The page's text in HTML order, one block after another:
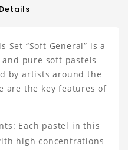
Set “Soft General” is a
pure soft pastels
by artists around the
are the key features of
Each pastel in this
high concentrations